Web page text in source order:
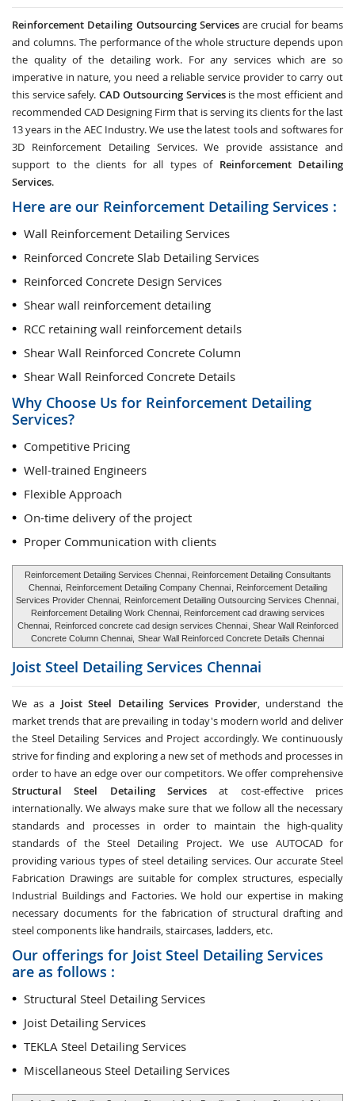
Reinforcement Detailing Outsourcing Servicesare crucial for beams
and columns. The performance of the whole structure depends upon
the quality of the detailing work. For any services which are so
imperative in nature, you need a reliable service provider to carry out
this service safely. CAD Outsourcing Servicesis the most efficient and
recommended CAD Designing Firm that is serving its clients for the last
13 years in the AEC Industry. We use the latest tools and softwares for
3D Reinforcement Detailing Services. We provide assistance and
support to the clients for all types of Reinforcement Detailing
Services.
Here are our Reinforcement Detailing Services :
Wall Reinforcement Detailing Services
Reinforced Concrete Slab Detailing Services
Reinforced Concrete Design Services
Shear wall reinforcement detailing
RCC retaining wall reinforcement details
Shear Wall Reinforced Concrete Column
Shear Wall Reinforced Concrete Details
Why Choose Us for Reinforcement Detailing
Services?
Competitive Pricing
Well-trained Engineers
Flexible Approach
On-time delivery of the project
Proper Communication with clients
Reinforcement Detailing Services Chennai , Reinforcement Detailing Consultants
Chennai,
Reinforcement Detailing Company Chennai , Reinforcement Detailing
Services Provider Chennai,
Reinforcement Detailing Outsourcing Services Chennai
Reinforcement Detailing Work Chennai, Reinforcement cad drawing services
Chennai,
Reinforced concrete cad design services Chennai , Shear Wall Reinforced
Concrete Column Chennai, Shear Wall Reinforced Concrete Details Chennai
Joist Steel Detailing Services Chennai
We as a Joist Steel Detailing Services Provider, understand the
market trends that are prevailing in today's modern world and deliver
the Steel Detailing Services and Project accordingly. We continuously
strive for finding and exploring a new set of methods and processes in
order to have an edge over our competitors. We offer comprehensive
Structural Steel Detailing Services at cost-effective prices
internationally. We always make sure that we follow all the necessary
standards and processes in order to maintain the high-quality
standards of the Steel Detailing Project. We use AUTOCAD for
providing various types of steel detailing services. Our accurate Steel
Fabrication Drawings are suitable for complex structures, especially
Industrial Buildings and Factories. We hold our expertise in making
necessary documents for the fabrication of structural drafting and
steel components like handrails, staircases, ladders, etc.
Our offerings for Joist Steel Detailing Services
are as follows :
Structural Steel Detailing Services
Joist Detailing Services
TEKLA Steel Detailing Services
Miscellaneous Steel Detailing Services